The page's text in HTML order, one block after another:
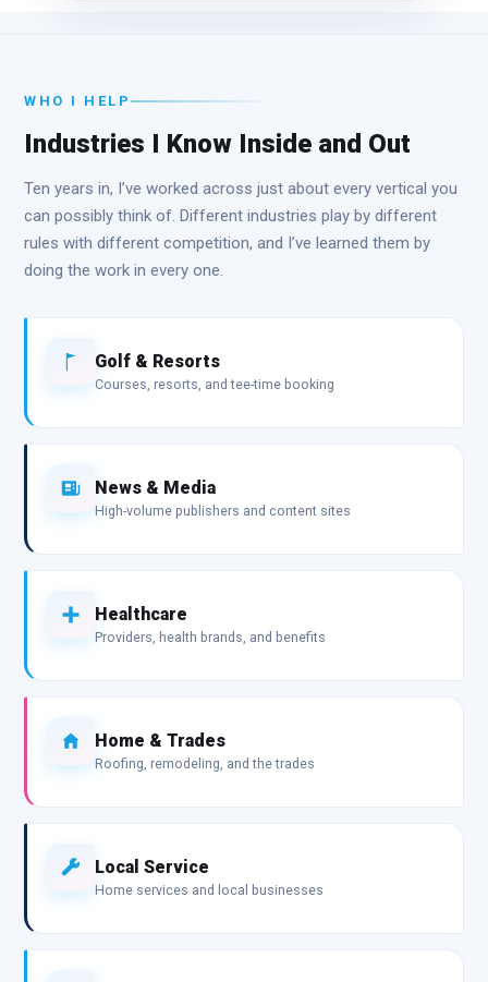
WHO I HELP
Industries I Know Inside and Out
Ten years in, I’ve worked across just about every vertical you
can possibly think of. Different industries play by different
rules with different competition, and I’ve learned them by
doing the work in every one.
Golf & Resorts
Courses, resorts, and tee-time booking
News & Media
High-volume publishers and content sites
Healthcare
Providers, health brands, and benefits
Home & Trades
Roofing, remodeling, and the trades
Local Service
Home services and local businesses